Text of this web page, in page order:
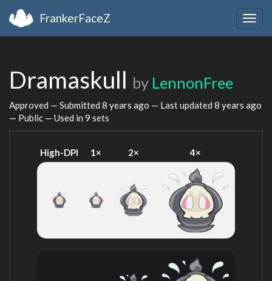
FrankerFaceZ
Dramaskull by LennonFree
Approved — Submitted 8 years ago — Last updated 8 years ago
— Public — Used in 9 sets
High-DPI 1× 2× 4×